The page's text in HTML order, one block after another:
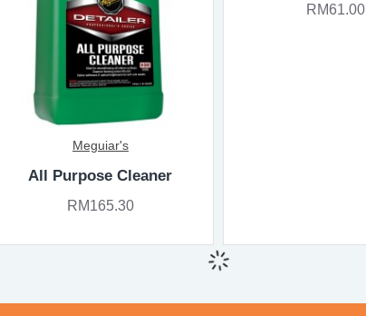
Meguiar's
All Purpose Cleaner
RM165.30
RM61.00